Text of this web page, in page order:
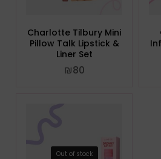
Charlotte Tilbury Mini
Pillow Talk Lipstick &
Liner Set
₪80
Out of stock